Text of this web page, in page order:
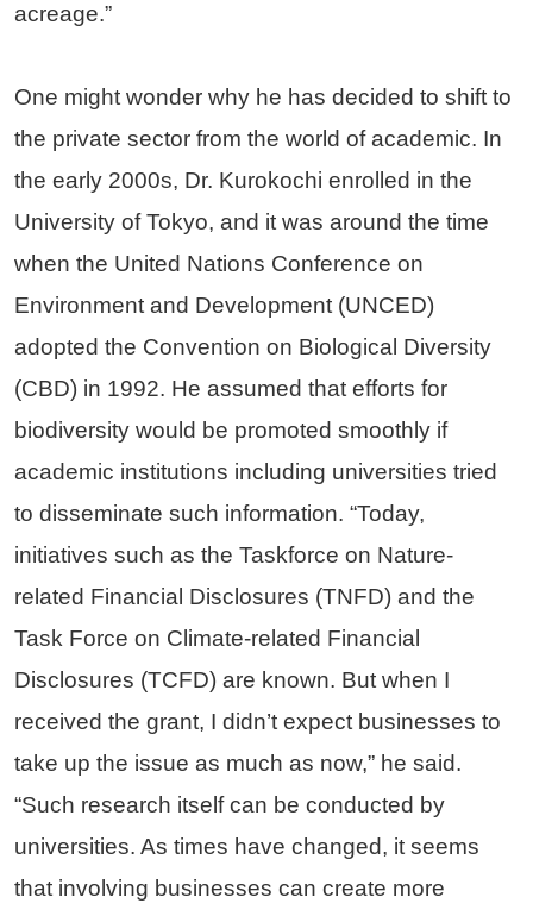
acreage.”
One might wonder why he has decided to shift to
the private sector from the world of academic. In
the early 2000s, Dr. Kurokochi enrolled in the
University of Tokyo, and it was around the time
when the United Nations Conference on
Environment and Development (UNCED)
adopted the Convention on Biological Diversity
(CBD) in 1992. He assumed that efforts for
biodiversity would be promoted smoothly if
academic institutions including universities tried
to disseminate such information. “Today,
initiatives such as the Taskforce on Nature-
related Financial Disclosures (TNFD) and the
Task Force on Climate-related Financial
Disclosures (TCFD) are known. But when I
received the grant, I didn’t expect businesses to
take up the issue as much as now,” he said.
“Such research itself can be conducted by
universities. As times have changed, it seems
that involving businesses can create more